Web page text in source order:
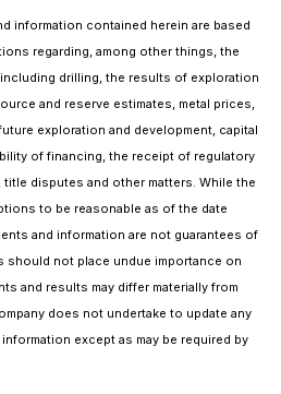
information contained herein are based
regarding, among other things, the
drilling, the results of exploration
and reserve estimates, metal prices,
exploration and development, capital
of financing, the receipt of regulatory
disputes and other matters. While the
to be reasonable as of the date
and information are not guarantees of
should not place undue importance on
and results may differ materially from
does not undertake to update any
except as may be required by